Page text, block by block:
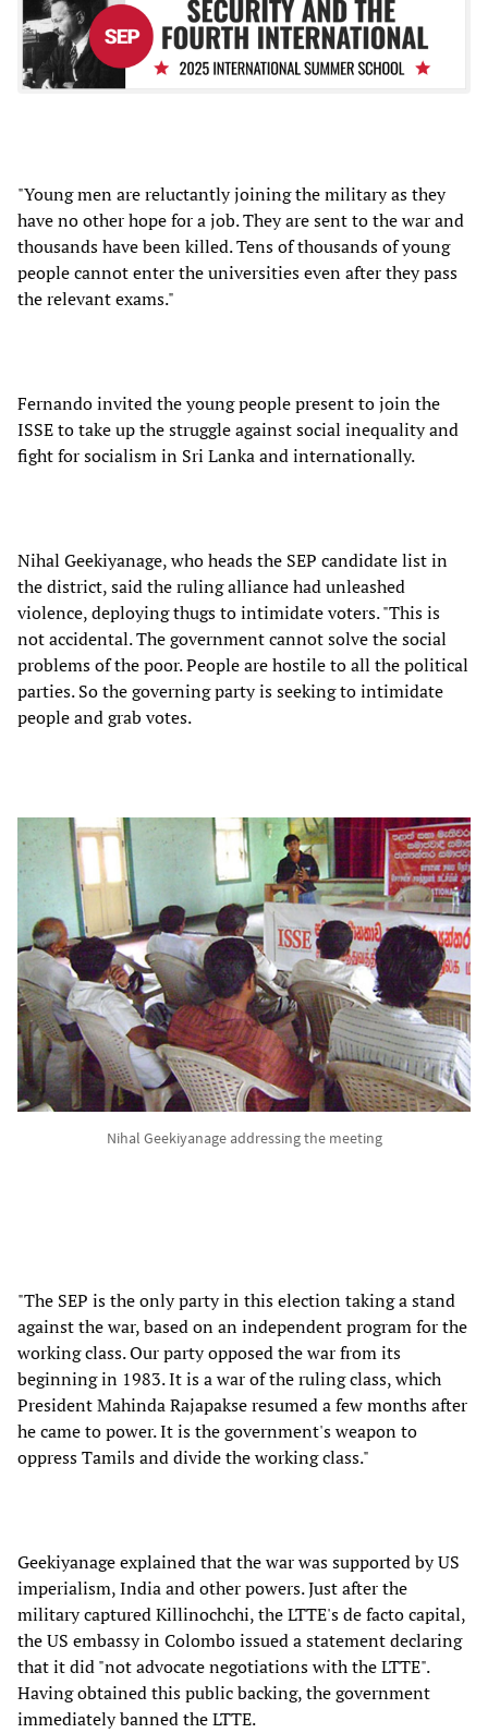
"Young men are reluctantly joining the military as they
have no other hope for a job. They are sent to the war and
thousands have been killed. Tens of thousands of young
people cannot enter the universities even after they pass
the relevant exams."
Fernando invited the young people present to join the
ISSE to take up the struggle against social inequality and
fight for socialism in Sri Lanka and internationally.
Nihal Geekiyanage, who heads the SEP candidate list in
the district, said the ruling alliance had unleashed
violence, deploying thugs to intimidate voters. "This is
not accidental. The government cannot solve the social
problems of the poor. People are hostile to all the political
parties. So the governing party is seeking to intimidate
people and grab votes.
Nihal Geekiyanage addressing the meeting
"The SEP is the only party in this election taking a stand
against the war, based on an independent program for the
working class. Our party opposed the war from its
beginning in 1983. It is a war of the ruling class, which
President Mahinda Rajapakse resumed a few months after
he came to power. It is the government's weapon to
oppress Tamils and divide the working class."
Geekiyanage explained that the war was supported by US
imperialism, India and other powers. Just after the
military captured Killinochchi, the LTTE's de facto capital,
the US embassy in Colombo issued a statement declaring
that it did "not advocate negotiations with the LTTE".
Having obtained this public backing, the government
immediately banned the LTTE.